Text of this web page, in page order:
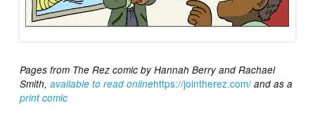
Pages from The Rez comic by Hannah Berry and Rachael
Smith,available to read onlinehttps://jointherez.com/ and as a
print comic